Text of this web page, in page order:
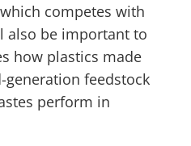
competes with
also be important to
how plastics made
feedstock
perform in